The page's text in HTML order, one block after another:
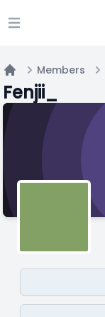
Open main menu
Home
Members
Fenjii_